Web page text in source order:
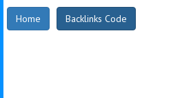
Home Backlinks Code